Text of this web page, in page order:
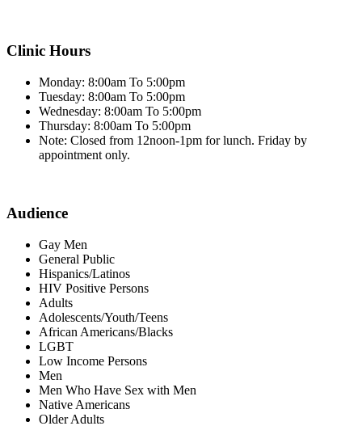
Clinic Hours
Monday: 8:00am To 5:00pm
Tuesday: 8:00am To 5:00pm
Wednesday: 8:00am To 5:00pm
Thursday: 8:00am To 5:00pm
Note: Closed from 12noon-1pm for lunch. Friday by
appointment only.
Audience
Gay Men
General Public
Hispanics/Latinos
HIV Positive Persons
Adults
Adolescents/Youth/Teens
African Americans/Blacks
LGBT
Low Income Persons
Men
Men Who Have Sex with Men
Native Americans
Older Adults